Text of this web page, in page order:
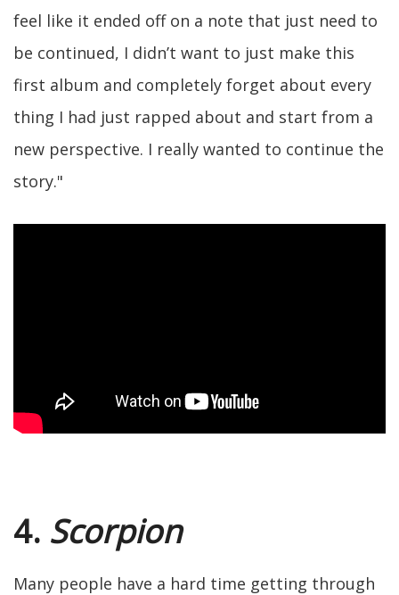
feel like it ended off on a note that just need to
be continued, I didn’t want to just make this
first album and completely forget about every
thing I had just rapped about and start from a
new perspective. I really wanted to continue the
story."
4. Scorpion
Many people have a hard time getting through